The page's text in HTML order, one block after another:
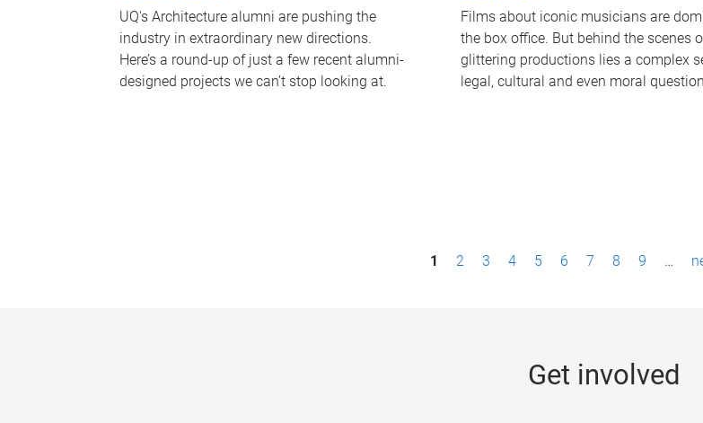
UQ's Architecture alumni are pushing the
industry in extraordinary new directions.
Here’s a round-up of just a few recent alumni-
designed projects we can’t stop looking at.
Films about iconic musicians are
the box office. But behind the scenes
glittering productions lies a complex
legal, cultural and even moral
1 2 3 4 5 6 7 8 9 …
Get involved